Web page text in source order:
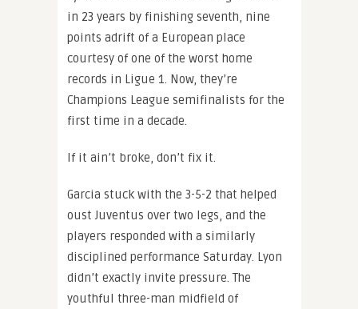
in 23 years by finishing seventh, nine
points adrift of a European place
courtesy of one of the worst home
records in Ligue 1. Now, they’re
Champions League semifinalists for the
first time in a decade.
If it ain’t broke, don’t fix it.
Garcia stuck with the 3-5-2 that helped
oust Juventus over two legs, and the
players responded with a similarly
disciplined performance Saturday. Lyon
didn’t exactly invite pressure. The
youthful three-man midfield of